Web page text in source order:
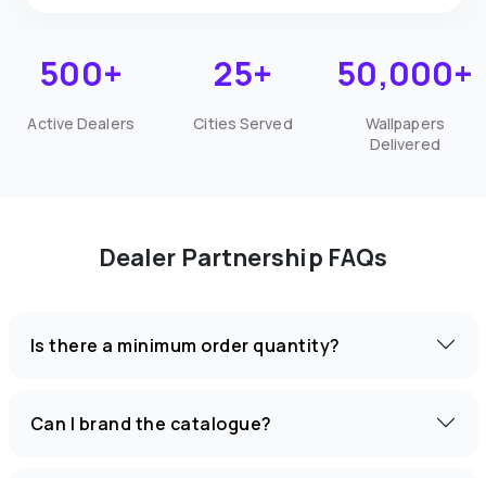
500+
Active Dealers
25+
Cities Served
50,000+
Wallpapers
Delivered
Dealer Partnership FAQs
Is there a minimum order quantity?
Can I brand the catalogue?